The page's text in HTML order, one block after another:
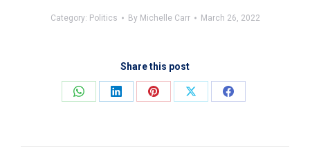
Category: Politics By Michelle Carr March 26, 2022
Share this post
Share
Share
Share
Share
Share